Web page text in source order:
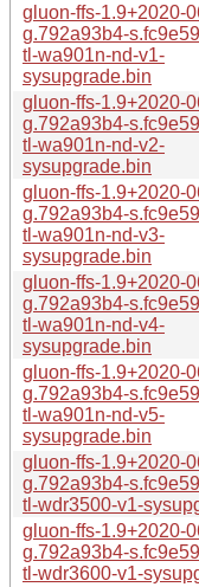
gluon-ffs-1.9+2020-
g.792a93b4-
tl-wa901n-nd-v1-
sysupgrade.bin
gluon-ffs-1.9+2020-
g.792a93b4-
tl-wa901n-nd-v2-
sysupgrade.bin
gluon-ffs-1.9+2020-
g.792a93b4-
tl-wa901n-nd-v3-
sysupgrade.bin
gluon-ffs-1.9+2020-
g.792a93b4-
tl-wa901n-nd-v4-
sysupgrade.bin
gluon-ffs-1.9+2020-
g.792a93b4-
tl-wa901n-nd-v5-
sysupgrade.bin
gluon-ffs-1.9+2020-
g.792a93b4-
tl-wdr3500-v1-
gluon-ffs-1.9+2020-
g.792a93b4-
tl-wdr3600-v1-